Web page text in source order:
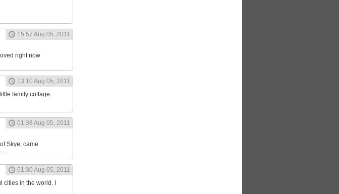
15:57 Aug 05, 2011
right now
13:10 Aug 05, 2011
family cottage
01:38 Aug 05, 2011
Skye, came
01:30 Aug 05, 2011
cities in the world. I